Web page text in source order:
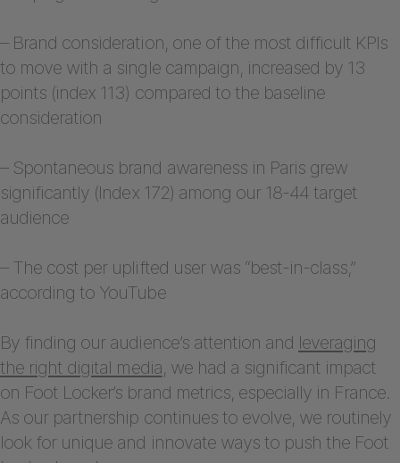
– Brand consideration, one of the most difficult KPIs
to move with a single campaign, increased by 13
points (index 113) compared to the baseline
consideration
– Spontaneous brand awareness in Paris grew
significantly (Index 172) among our 18-44 target
audience
– The cost per uplifted user was “best-in-class,”
according to YouTube
By finding our audience’s attention and leveraging
the right digital media, we had a significant impact
on Foot Locker’s brand metrics, especially in France.
As our partnership continues to evolve, we routinely
look for unique and innovate ways to push the Foot